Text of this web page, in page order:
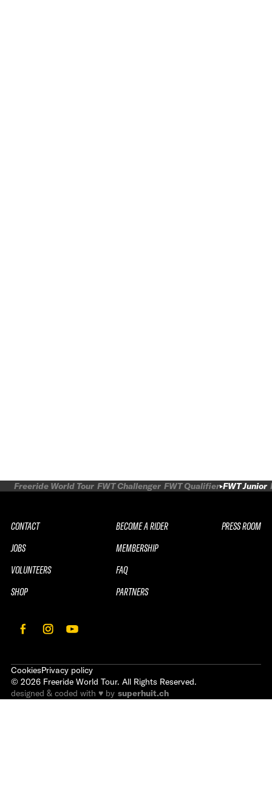
Freeride World Tour FWT Challenger FWT Qualifier FWT Junior
CONTACT
JOBS
VOLUNTEERS
SHOP
BECOME A RIDER
MEMBERSHIP
FAQ
PARTNERS
PRESS ROOM
CookiesPrivacy policy
© 2026 Freeride World Tour. All Rights Reserved.
designed & coded with ♥ by superhuit.ch